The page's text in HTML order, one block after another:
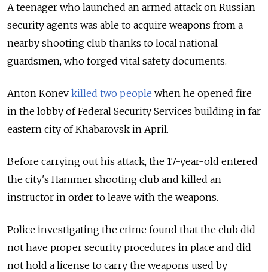
A teenager who launched an armed attack on Russian
security agents was able to acquire weapons from a
nearby shooting club thanks to local national
guardsmen, who forged vital safety documents.
Anton Konev killed two people when he opened fire
in the lobby of Federal Security Services building in far
eastern city of Khabarovsk in April.
Before carrying out his attack, the 17-year-old entered
the city's Hammer shooting club and killed an
instructor in order to leave with the weapons.
Police investigating the crime found that the club did
not have proper security procedures in place and did
not hold a license to carry the weapons used by